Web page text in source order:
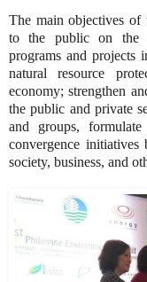
The main objectives of
to the public on the
programs and projects
natural resource
economy; strengthen
the public and private
and groups,
convergence
society, business, and